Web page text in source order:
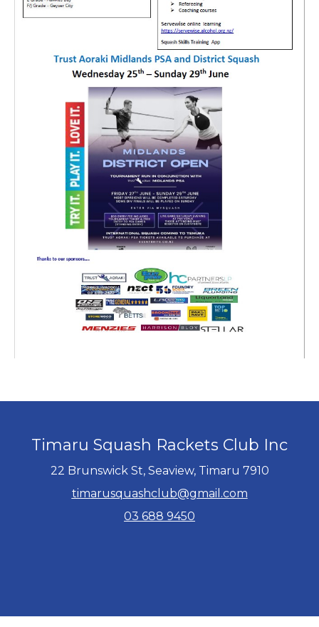
Timaru Squash Rackets Club Inc
22 Brunswick St, Seaview, Timaru 7910
timarusquashclub@gmail.com
03 688 9450